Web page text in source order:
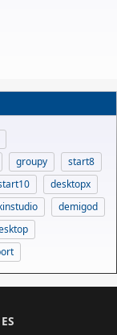
groupy
start8
desktopx
demigod